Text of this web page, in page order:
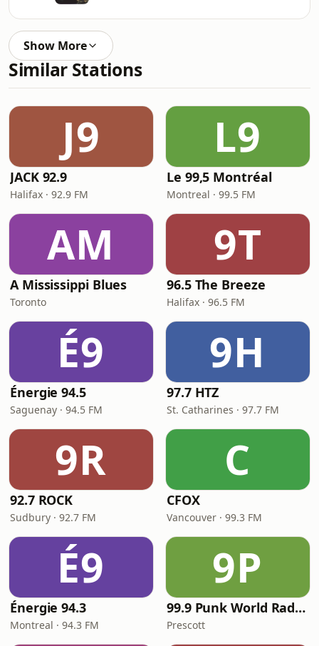
Show More
Similar Stations
J9
JACK 92.9
Halifax · 92.9 FM
L9
Le 99,5 Montréal
Montreal · 99.5 FM
AM
A Mississippi Blues
Toronto
9T
96.5 The Breeze
Halifax · 96.5 FM
É9
Énergie 94.5
Saguenay · 94.5 FM
9H
97.7 HTZ
St. Catharines · 97.7 FM
9R
92.7 ROCK
Sudbury · 92.7 FM
C
CFOX
Vancouver · 99.3 FM
É9
Énergie 94.3
Montreal · 94.3 FM
9P
99.9 Punk World Radio FM
Prescott